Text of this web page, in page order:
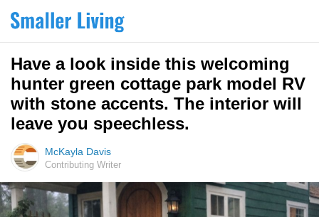
Have a look inside this welcoming
hunter green cottage park model RV
with stone accents. The interior will
leave you speechless.
McKayla Davis
Contributing Writer